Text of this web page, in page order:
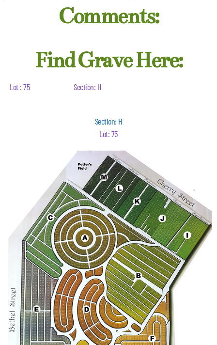
Comments:
Find Grave Here:
Lot : 75 Section: H
Section: H
Lot: 75